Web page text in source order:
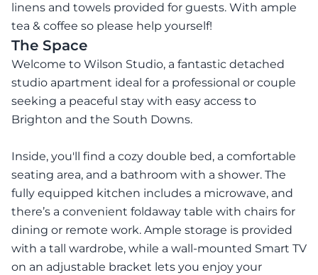
linens and towels provided for guests. With ample
tea & coffee so please help yourself!
The Space
Welcome to Wilson Studio, a fantastic detached
studio apartment ideal for a professional or couple
seeking a peaceful stay with easy access to
Brighton and the South Downs.
Inside, you'll find a cozy double bed, a comfortable
seating area, and a bathroom with a shower. The
fully equipped kitchen includes a microwave, and
there’s a convenient foldaway table with chairs for
dining or remote work. Ample storage is provided
with a tall wardrobe, while a wall-mounted Smart TV
on an adjustable bracket lets you enjoy your